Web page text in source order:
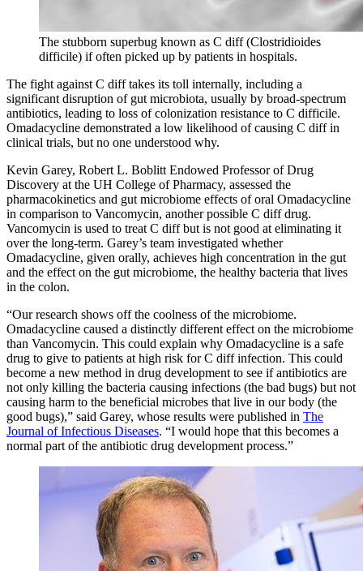
The stubborn superbug known as C diff (Clostridioides
difficile) if often picked up by patients in hospitals.
The fight against C diff takes its toll internally, including a
significant disruption of gut microbiota, usually by broad-spectrum
antibiotics, leading to loss of colonization resistance to C difficile.
Omadacycline demonstrated a low likelihood of causing C diff in
clinical trials, but no one understood why.
Kevin Garey, Robert L. Boblitt Endowed Professor of Drug
Discovery at the UH College of Pharmacy, assessed the
pharmacokinetics and gut microbiome effects oforal Omadacycline
in comparison to Vancomycin, another possible C diff drug.
Vancomycin is used to treat C diff but is not good at eliminating it
over the long-term. Garey’s team investigated whether
Omadacycline, given orally, achieves high concentration in the gut
and the effect on the gut microbiome, the healthy bacteria that lives
in the colon.
“Our research shows off the coolness of the microbiome.
Omadacycline caused a distinctly different effect on the microbiome
than Vancomycin. This could explain why Omadacycline is a safe
drug to give to patients at high risk for C diff infection. This could
become a new method in drug development to see if antibiotics are
not only killing the bacteria causing infections (the bad bugs) but not
causing harm to the beneficial microbes that live in our body (the
good bugs),” said Garey, whose results were published in The
Journal of Infectious Diseases. “I would hope that this becomes a
normal part of the antibiotic drug development process.”